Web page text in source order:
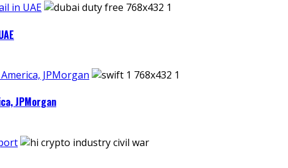
in UAE
JPMorgan
JPMorgan